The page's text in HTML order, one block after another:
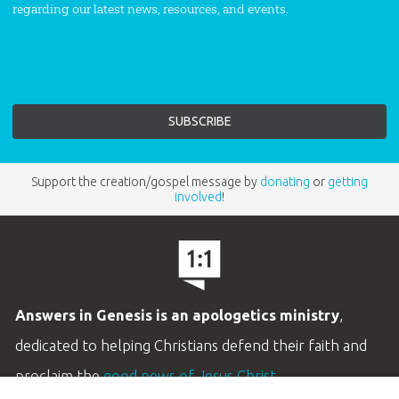
regarding our latest news, resources, and events.
Support the creation/gospel message by donating or getting
involved!
Answers in Genesis is an apologetics ministry,
dedicated to helping Christians defend their faith and
proclaim thegood news of Jesus Christ.